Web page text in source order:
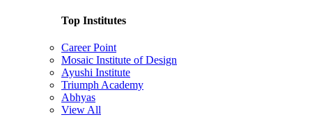
Top Institutes
Career Point
Mosaic Institute of Design
Ayushi Institute
Triumph Academy
Abhyas
View All